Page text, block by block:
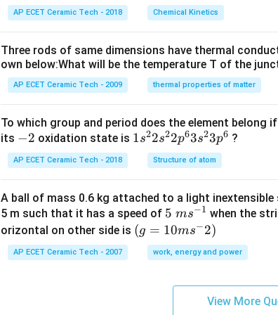
O
H
AP ECET Ceramic Tech - 2018 Chemical Kinetics
Three rods of same dimensions have thermal
own below:What will be the temperature T of the
AP ECET Ceramic Tech - 2009 thermal properties of matter
To which group and period does the element
its -
2
−2 oxidation state is 1s^
{2}
2s^
2p
^
{6}
3s^
1s22s22p63s23p6 ?
AP ECET Ceramic Tech - 2018 Structure of atom
A ball of mass 0.6 kg attached to a light
5 m such that it has a speed of 5\te
xt{
}m
{{s}
5 ms−1 when the
orizontal on other side is (g=
10m
{{s}
(g = 10ms−2)
AP ECET Ceramic Tech - 2007 work, energy and power
View More